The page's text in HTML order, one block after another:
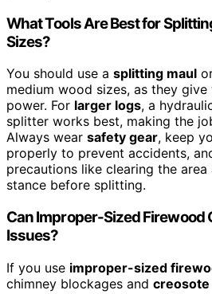
What Tools Are Best for
Sizes?
You should use a splitting maul
medium wood sizes, as they
power. For larger logs, a
splitter works best, making the
Always wear safety gear, keep
properly to prevent accidents,
precautions like clearing the
stance before splitting.
Can Improper-Sized Firewood
Issues?
If you use improper-sized
chimney blockages and